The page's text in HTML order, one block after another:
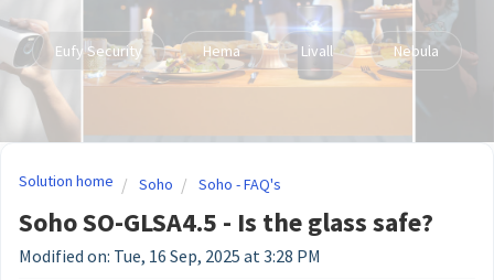
Eufy Security Hema Livall Nebula
Solution home Soho Soho - FAQ's
Soho SO-GLSA4.5 - Is the glass safe?
Modified on: Tue, 16 Sep, 2025 at 3:28 PM